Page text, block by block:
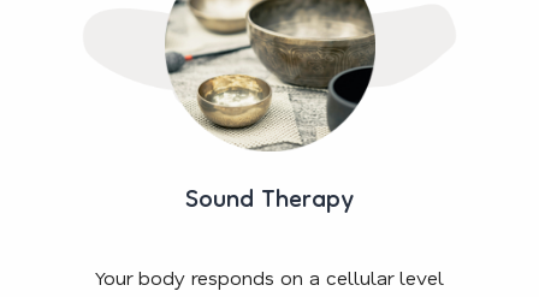
Sound Therapy
Your body responds on a cellular level